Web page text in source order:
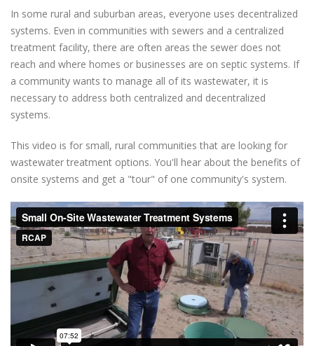
In some rural and suburban areas, everyone uses decentralized
systems. Even in communities with sewers and a centralized
treatment facility, there are often areas the sewer does not
reach and where homes or businesses are on septic systems. If
a community wants to manage all of its wastewater, it is
necessary to address both centralized and decentralized
systems.
This video is for small, rural communities that are looking for
wastewater treatment options. You'll hear about the benefits of
onsite systems and get a "tour" of one community's system.